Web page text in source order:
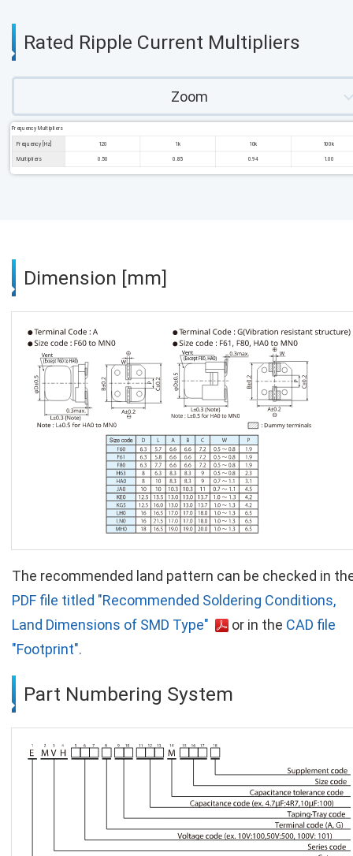
Rated Ripple Current Multipliers
Zoom
Frequency Multipliers
Frequency [Hz] 120 1k 10k 100k
Multipliers 0.50 0.85 0.94 1.00
Dimension [mm]
The recommended land pattern can be checked in
PDF file titled "Recommended Soldering Conditions,
Land Dimensions of SMD Type"
or in the CAD file
"Footprint".
Part Numbering System